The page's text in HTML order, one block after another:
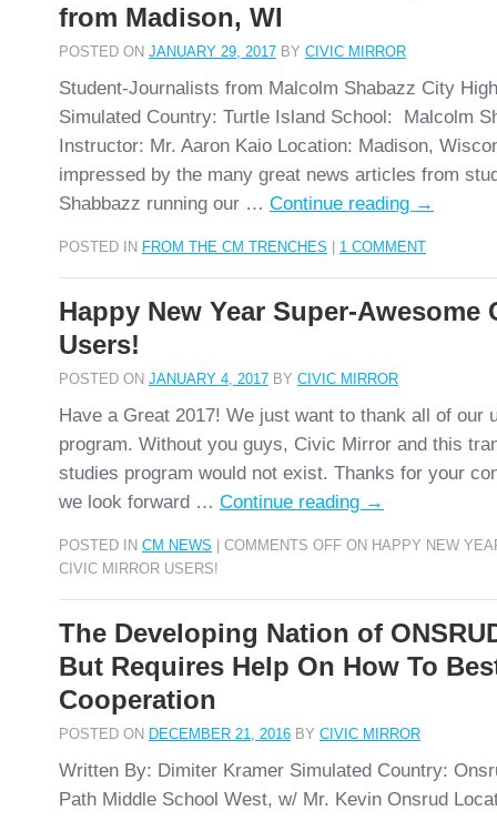
from Madison, WI
POSTED ON JANUARY 29, 2017 BY CIVIC MIRROR
Student-Journalists from Malcolm Shabazz City
Simulated Country: Turtle Island School: Malcolm
Instructor: Mr. Aaron Kaio Location: Madison,
impressed by the many great news articles from
Shabbazz running our … Continue reading →
POSTED IN FROM THE CM TRENCHES 1 COMMENT
Happy New Year Super-Awesome
Users!
POSTED ON JANUARY 4, 2017 BY CIVIC MIRROR
Have a Great 2017! We just want to thank all of our
program. Without you guys, Civic Mirror and this
studies program would not exist. Thanks for your
we look forward … Continue reading →
POSTED IN CM NEWS COMMENTS OFF ON HAPPY NEW
CIVIC MIRROR USERS!
The Developing Nation of
But Requires Help On How To
Cooperation
POSTED ON DECEMBER 21, 2016 BY CIVIC MIRROR
Written By: Dimiter Kramer Simulated Country:
Path Middle School West, w/ Mr. Kevin Onsrud